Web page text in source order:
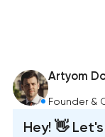
Artyom
Founder &
Hey! 👋